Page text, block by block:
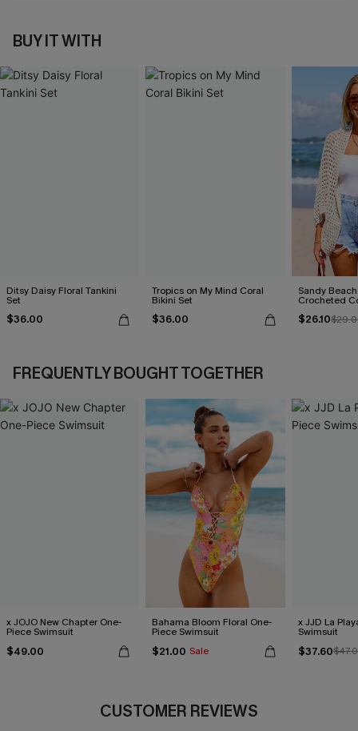
BUY IT WITH
Ditsy Daisy Floral Tankini
Set
$36.00
Tropics on My Mind Coral
Bikini Set
$36.00
Sandy
Crocheted
$26.10
FREQUENTLY BOUGHT TOGETHER
x JOJO New Chapter One-
Piece Swimsuit
$49.00
Bahama Bloom Floral One-
Piece Swimsuit
$21.00 Sale
x JJD La
Swimsuit
$37.60
CUSTOMER REVIEWS